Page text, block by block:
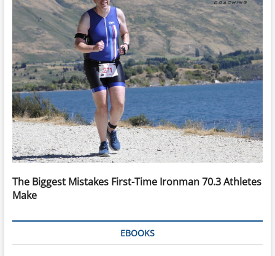
The Biggest Mistakes First-Time Ironman 70.3 Athletes
Make
EBOOKS